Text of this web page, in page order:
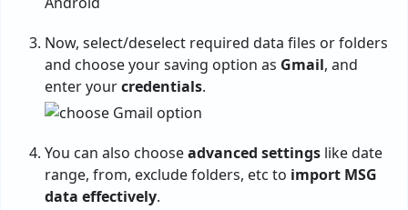
Now, select/deselect required data files or folders
and choose your saving option as Gmail, and
enter yourcredentials.
You can also chooseadvanced settings like date
range, from, exclude folders, etc to import MSG
data effectively.